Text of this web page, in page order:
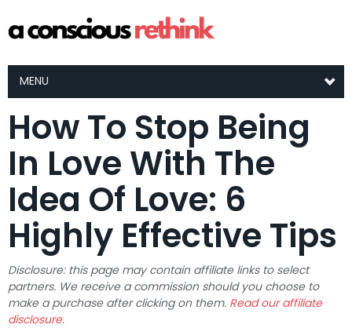
MENU
How To Stop Being
In Love With The
Idea Of Love: 6
Highly Effective Tips
Disclosure: this page may contain affiliate links to select
partners. We receive a commission should you choose to
make a purchase after clicking on them. Read our affiliate
disclosure.